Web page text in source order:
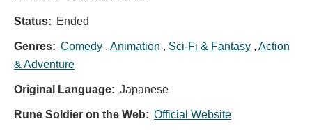
Status: Ended
Genres: Comedy , Animation , Sci-Fi & Fantasy , Action
& Adventure
Original Language: Japanese
Rune Soldier on the Web: Official Website